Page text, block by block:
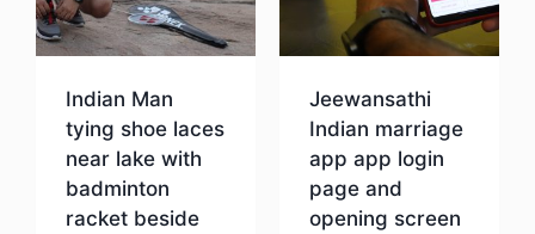
Indian Man
tying shoe laces
near lake with
badminton
racket beside
Jeewansathi
Indian marriage
app app login
page and
opening screen